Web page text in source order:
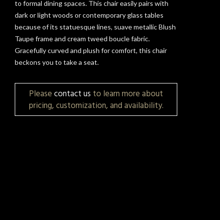
to formal dining spaces. This chair easily pairs with
dark or light woods or contemporary glass tables
because of its statuesque lines, suave metallic Blush
Taupe frame and cream tweed boucle fabric.
Gracefully curved and plush for comfort, this chair
beckons you to take a seat.
Pleasecontact us to learn more about
pricing, customization, and availability.